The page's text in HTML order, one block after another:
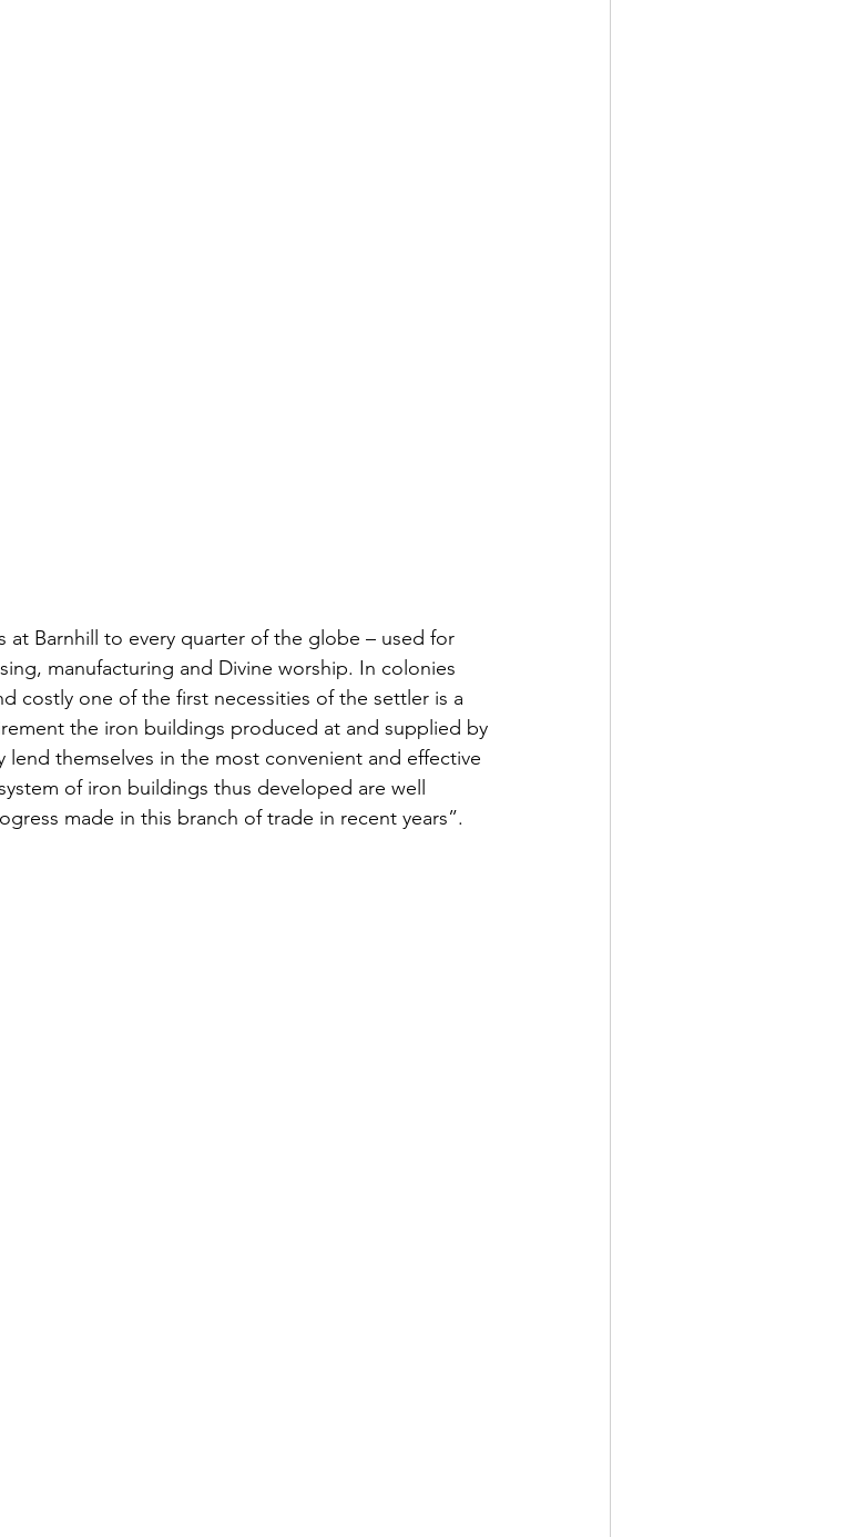
Barnhill to every quarter of the globe – used for
manufacturing and Divine worship. In colonies
costly one of the first necessities of the settler is a
the iron buildings produced at and supplied by
lend themselves in the most convenient and effective
of iron buildings thus developed are well
made in this branch of trade in recent years”.